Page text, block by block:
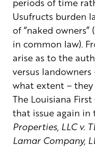
Usufructs burden
of “naked
in common law).
arise as to the
versus
what extent –
The Louisiana
that issue again in
Properties, LLC v.
Lamar Company,